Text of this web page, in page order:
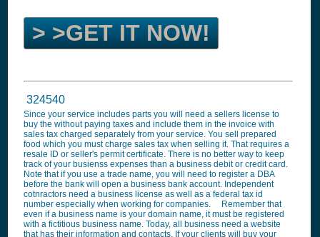
> >GET IT NOW!
324540
Since your service includes parts you will need a sellers license to
buy the without paying taxes and include them in the invoice with
sales tax charged separately from your service. You sell prepared
food which you must charge sales tax when selling it. That requires a
resale ID or seller's permit certificate. There is no better way to keep
track of your busienss expenses than a business debit or credit card.
Note that if you use a trade name, you will need to register a DBA
before the bank will open a business bank account. Independent
cotnractors need a business license as well as a federal tax id
number especially when working for companies. Remember that
even if a business name is your domain name, it must be registered
with a fictitious business name. Today, all business need a website
that has their information and contacts. If your clients will buy your